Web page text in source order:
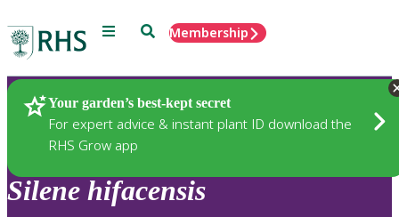
Menu SearchMembership
Your garden’s best-kept secret
For expert advice & instant plant ID download the
RHS Grow app
Plants
Silene hifacensis